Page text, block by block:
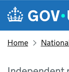
Skip to main content
Navigation
Home